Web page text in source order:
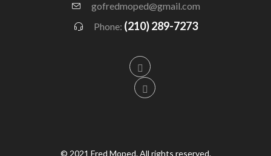
gofredmoped@gmail.com
Phone: (210) 289-7273
© 2021 Fred Moped. All rights reserved.